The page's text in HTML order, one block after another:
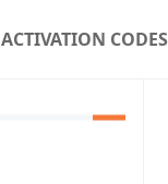
ACTIVATION CODES